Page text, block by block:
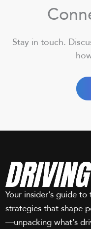
Stay in touch.
Your insider’s guide
strategies that shape
—unpacking what’s